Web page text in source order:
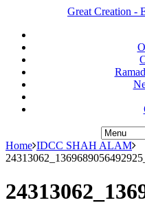
Great Creation -
Home IDCC SHAH ALAM